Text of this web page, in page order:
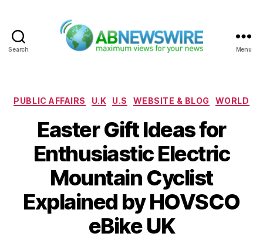
Search Menu
Categories
PUBLIC AFFAIRS U.K U.S WEBSITE & BLOG WORLD
Easter Gift Ideas for
Enthusiastic Electric
Mountain Cyclist
Explained by HOVSCO
eBike UK